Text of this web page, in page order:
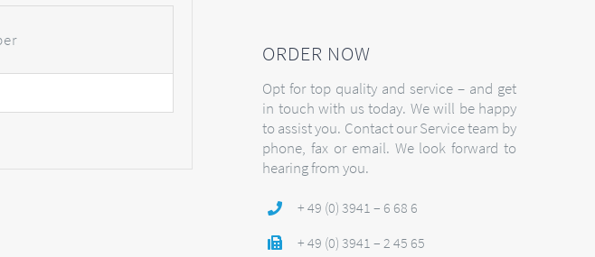
ORDER NOW
Opt for top quality and service – and get
in touch with us today. We will be happy
to assist you. Contact our Service team by
phone, fax or email. We look forward to
hearing from you.
+ 49 (0) 3941 – 6 68 6
+ 49 (0) 3941 – 2 45 65